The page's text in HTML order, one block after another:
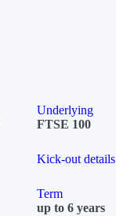
Underlying
FTSE 100
Kick-out details
Term
up to 6 years